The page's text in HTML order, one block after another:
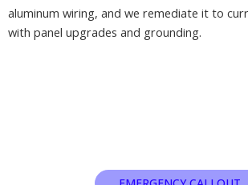
aluminum wiring, and we remediate it to
with panel upgrades and grounding.